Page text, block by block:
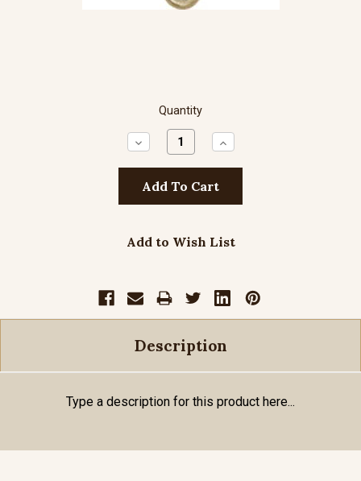
Quantity
Decrease
Quantity:
Increase
Quantity:
Add to Wish List
Description
Type a description for this product here...